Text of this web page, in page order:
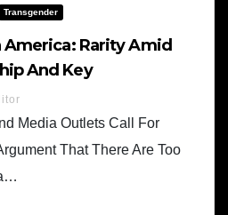
Transgender
America: Rarity Amid
And Key
Media Outlets Call For
That There Are Too